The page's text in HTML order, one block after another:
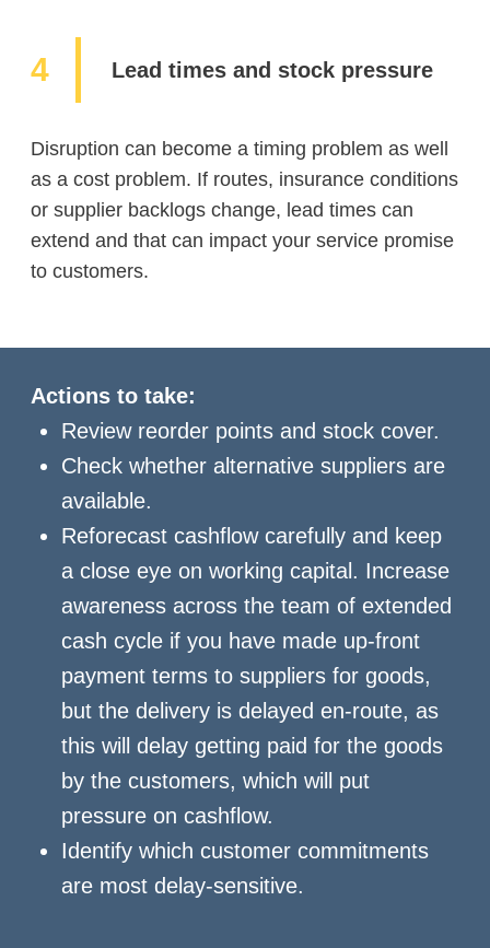
Lead times and stock pressure
Disruption can become a timing problem as well
as a cost problem. If routes, insurance conditions
or supplier backlogs change, lead times can
extend and that can impact your service promise
to customers.
Actions to take:
Review reorder points and stock cover.
Check whether alternative suppliers are
available.
Reforecast cashflow carefully and keep
a close eye on working capital. Increase
awareness across the team of extended
cash cycle if you have made up-front
payment terms to suppliers for goods,
but the delivery is delayed en-route, as
this will delay getting paid for the goods
by the customers, which will put
pressure on cashflow.
Identify which customer commitments
are most delay-sensitive.